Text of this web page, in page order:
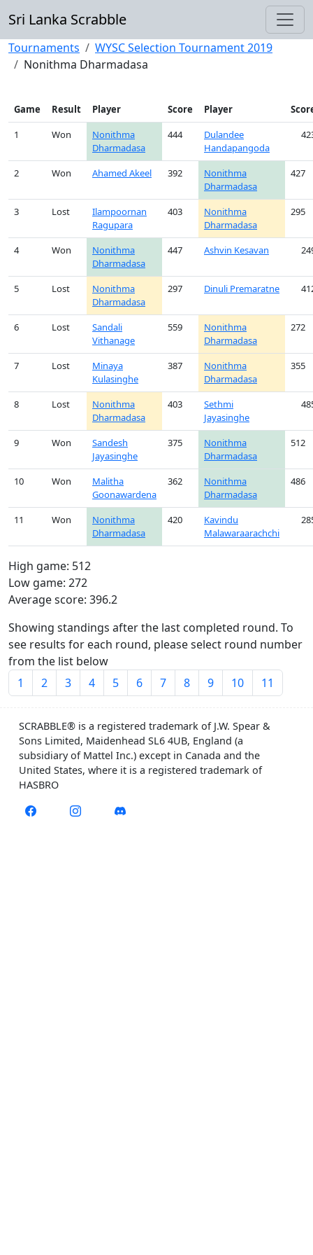
Sri Lanka Scrabble
Tournaments
WYSC Selection Tournament 2019
Nonithma Dharmadasa
Game Result Player Score Player
1
Won
Nonithma
Dharmadasa
444
Dulandee
Handapangoda
2 Won Ahamed Akeel 392
Nonithma
Dharmadasa
427
3 Lost
Ilampoornan
Ragupara
403
Nonithma
Dharmadasa
295
4 Won
Nonithma
Dharmadasa
447 Ashvin Kesavan
5 Lost
Nonithma
Dharmadasa
297 Dinuli Premaratne
6 Lost
Sandali
Vithanage
559
Nonithma
Dharmadasa
272
7 Lost
Minaya
Kulasinghe
387
Nonithma
Dharmadasa
355
8 Lost
Nonithma
Dharmadasa
403
Sethmi
Jayasinghe
9 Won
Sandesh
Jayasinghe
375
Nonithma
Dharmadasa
512
10 Won
Malitha
Goonawardena
362
Nonithma
Dharmadasa
486
11 Won
Nonithma
Dharmadasa
420
Kavindu
Malawaraarachchi
High game: 512
Low game: 272
Average score: 396.2
Showing standings after the last completed round. To
see results for each round, please select round number
from the list below
1
2 3 4 5 6 7 8 9 10 11
SCRABBLE® is a registered trademark of J.W. Spear &
Sons Limited, Maidenhead SL6 4UB, England (a
subsidiary of Mattel Inc.) except in Canada and the
United States, where it is a registered trademark of
HASBRO